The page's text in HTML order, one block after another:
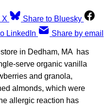
X
Share to Bluesky
LinkedIn Share by email
in Dedham, MA has
serve organic vanilla
and granola,
almonds, which were
allergic reaction has